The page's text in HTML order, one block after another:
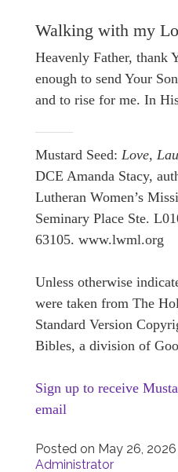
Walking with my
Heavenly Father, thank
enough to send Your
and to rise for me. In
Mustard Seed: Love,
DCE Amanda Stacy,
Lutheran Women’s
Seminary Place Ste.
63105. www.lwml.org
Unless otherwise
were taken from The
Standard Version
Bibles, a division of
Sign up to receive
email
Posted on May 26,
Administrator